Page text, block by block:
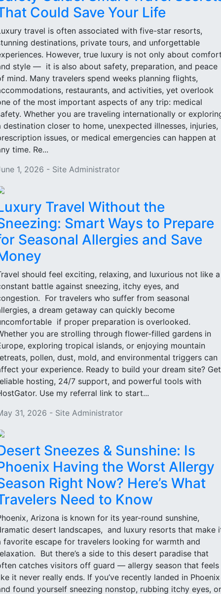
Could Save Your Life
travel is often associated with five-star resorts,
destinations, private tours, and unforgettable
However, true luxury is not only about
style — it is also about safety, preparation, and peace
mind. Many travelers spend weeks planning flights,
restaurants, and activities, yet overlook
of the most important aspects of any trip: medical
Whether you are traveling internationally or
destination closer to home, unexpected illnesses, injuries,
issues, or medical emergencies can happen at
time. Re...
1, 2026 - Site Administrator
Travel Without the
Smart Ways to Prepare
Seasonal Allergies and Save
should feel exciting, relaxing, and luxurious not like a
battle against sneezing, itchy eyes, and
For travelers who suffer from seasonal
a dream getaway can quickly become
if proper preparation is overlooked.
you are strolling through flower-filled gardens in
exploring tropical islands, or enjoying mountain
pollen, dust, mold, and environmental triggers can
your experience. Ready to build your dream site? Get
hosting, 24/7 support, and powerful tools with
Use my referral link to start...
31, 2026 - Site Administrator
Sneezes & Sunshine: Is
Having the Worst Allergy
Right Now? Here’s What
Need to Know
Arizona is known for its year-round sunshine,
desert landscapes, and luxury resorts that make
favorite escape for travelers looking for warmth and
But there’s a side to this desert paradise that
catches visitors off guard — allergy season that feels
it never really ends. If you’ve recently landed in Phoenix
found yourself sneezing nonstop, rubbing itchy eyes, or